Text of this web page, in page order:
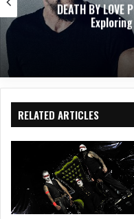
DEATH BY
RELATED ARTICLES